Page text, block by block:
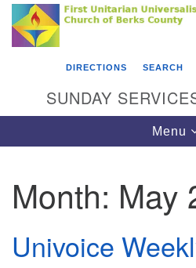
Google
Map
Something went wrong while
First Unitarian
County
Reading, PA 19602
610-372-0928
Find Us on Facebook
DIRECTIONS SEARCH
SUNDAY
Toggle
Menu
Month: May
Univoice